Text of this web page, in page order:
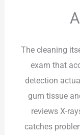
The cleaning
exam that
detection
gum tissue
reviews X-
catches